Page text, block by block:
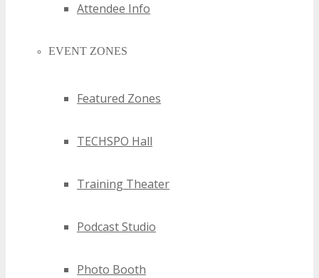
Attendee Info
EVENT ZONES
Featured Zones
TECHSPO Hall
Training Theater
Podcast Studio
Photo Booth